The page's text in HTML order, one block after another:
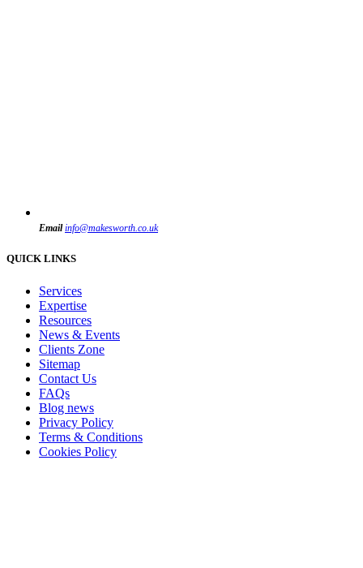
Email info@makesworth.co.uk
QUICK LINKS
Services
Expertise
Resources
News & Events
Clients Zone
Sitemap
Contact Us
FAQs
Blog news
Privacy Policy
Terms & Conditions
Cookies Policy